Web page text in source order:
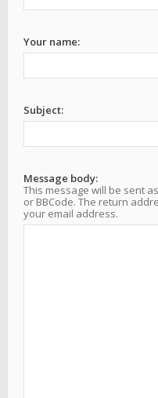
Your name:
Subject:
Message body:
This message will be sent
or BBCode. The return
your email address.